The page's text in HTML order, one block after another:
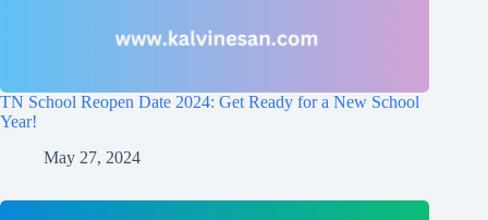
TN School Reopen Date 2024: Get Ready for a New School
Year!
May 27, 2024